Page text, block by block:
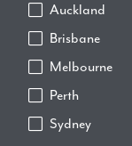
Auckland
Brisbane
Melbourne
Perth
Sydney